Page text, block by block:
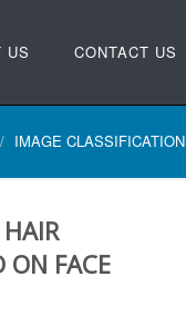
US CONTACT US
IMAGE CLASSIFICATION
ON FACE